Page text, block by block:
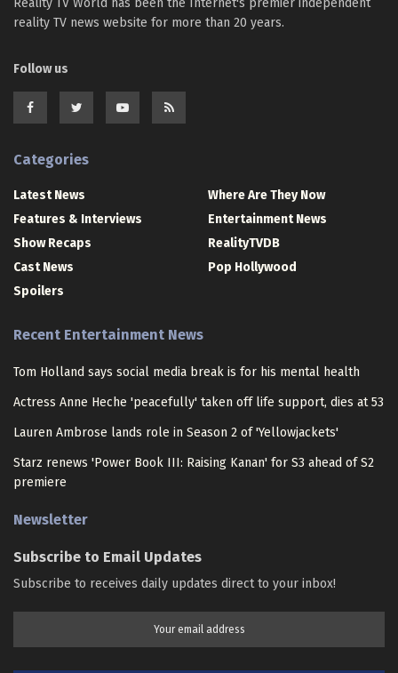
reality TV news website for more than 20 years.
Follow us
Categories
Latest News
Features & Interviews
Show Recaps
Cast News
Spoilers
Where Are They Now
Entertainment News
RealityTVDB
Pop Hollywood
Recent Entertainment News
Tom Holland says social media break is for his mental health
Actress Anne Heche 'peacefully' taken off life support, dies at 53
Lauren Ambrose lands role in Season 2 of 'Yellowjackets'
Starz renews 'Power Book III: Raising Kanan' for S3 ahead of S2
premiere
Newsletter
Subscribe to Email Updates
Subscribe to receives daily updates direct to your inbox!